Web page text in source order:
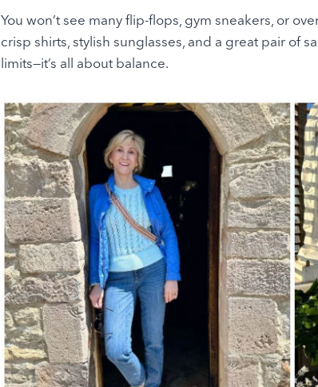
You won’t see many flip-flops, gym sneakers, or
crisp shirts, stylish sunglasses, and a great pair of
limits—it’s all about balance.